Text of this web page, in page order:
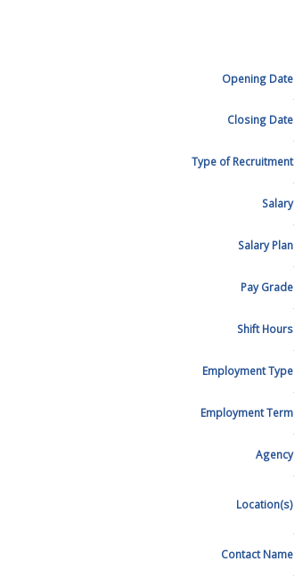
Opening Date
Closing Date
Type of Recruitment
Salary
Salary Plan
Pay Grade
Shift Hours
Employment Type
Employment Term
Agency
Location(s)
Contact Name